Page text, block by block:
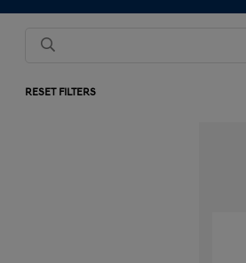
RESET FILTERS